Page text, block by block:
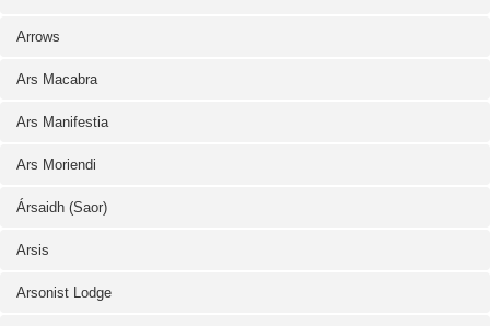
Arrows
Ars Macabra
Ars Manifestia
Ars Moriendi
Ársaidh (Saor)
Arsis
Arsonist Lodge